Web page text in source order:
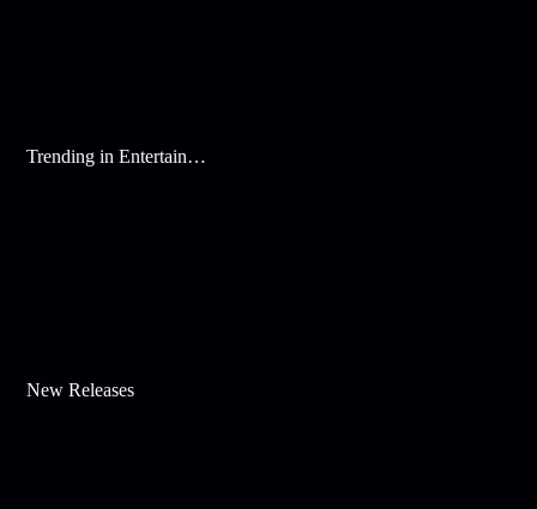
Trending in Entertainment
New Releases